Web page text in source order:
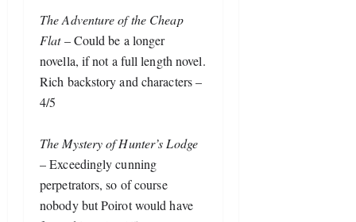
The Adventure of the Cheap
Flat – Could be a longer
novella, if not a full length novel.
Rich backstory and characters –
4/5
The Mystery of Hunter’s Lodge
– Exceedingly cunning
perpetrators, so of course
nobody but Poirot would have